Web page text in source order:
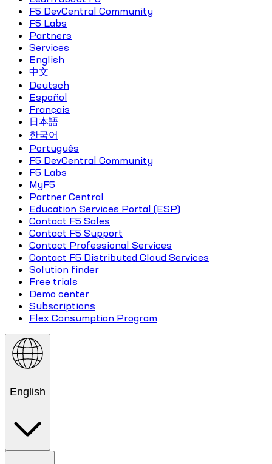
F5 DevCentral Community
F5 Labs
Partners
Services
English
中文
Deutsch
Español
Français
日本語
한국어
Português
F5 DevCentral Community
F5 Labs
MyF5
Partner Central
Education Services Portal (ESP)
Contact F5 Sales
Contact F5 Support
Contact Professional Services
Contact F5 Distributed Cloud Services
Solution finder
Free trials
Demo center
Subscriptions
Flex Consumption Program
English